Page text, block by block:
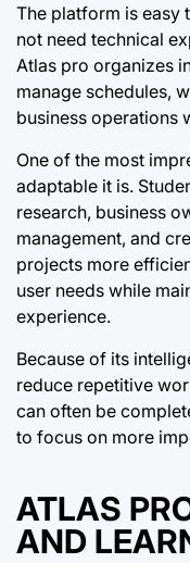
The platform is easy
not need technical
Atlas pro organizes
manage schedules,
business operations
One of the most
adaptable it is.
research, business
management, and
projects more
user needs while
experience.
Because of its
reduce repetitive
can often be
to focus on more
ATLAS
AND